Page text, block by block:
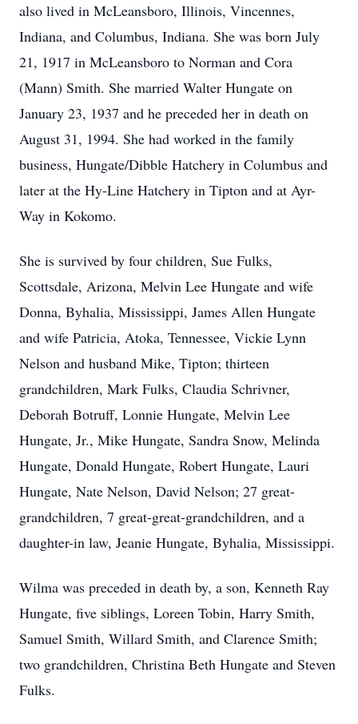
also lived in McLeansboro, Illinois, Vincennes,
Indiana, and Columbus, Indiana. She was born July
21, 1917 in McLeansboro to Norman and Cora
(Mann) Smith. She married Walter Hungate on
January 23, 1937 and he preceded her in death on
August 31, 1994. She had worked in the family
business, Hungate/Dibble Hatchery in Columbus and
later at the Hy-Line Hatchery in Tipton and at Ayr-
Way in Kokomo.
She is survived by four children, Sue Fulks,
Scottsdale, Arizona, Melvin Lee Hungate and wife
Donna, Byhalia, Mississippi, James Allen Hungate
and wife Patricia, Atoka, Tennessee, Vickie Lynn
Nelson and husband Mike, Tipton; thirteen
grandchildren, Mark Fulks, Claudia Schrivner,
Deborah Botruff, Lonnie Hungate, Melvin Lee
Hungate, Jr., Mike Hungate, Sandra Snow, Melinda
Hungate, Donald Hungate, Robert Hungate, Lauri
Hungate, Nate Nelson, David Nelson; 27 great-
grandchildren, 7 great-great-grandchildren, and a
daughter-in law, Jeanie Hungate, Byhalia, Mississippi.
Wilma was preceded in death by, a son, Kenneth Ray
Hungate, five siblings, Loreen Tobin, Harry Smith,
Samuel Smith, Willard Smith, and Clarence Smith;
two grandchildren, Christina Beth Hungate and Steven
Fulks.